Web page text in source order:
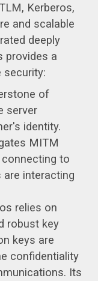
Kerberos,
and scalable
deeply
provides a
security:
of
server
identity.
MITM
to
interacting
relies on
robust key
keys are
confidentiality
Its